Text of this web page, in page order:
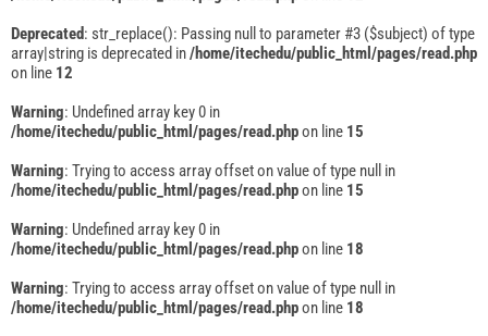
Deprecated: str_replace(): Passing null to parameter #3 ($subject) of type
array|string is deprecated in/home/itechedu/public_html/pages/read.php
on line 12
Warning: Undefined array key 0 in
/home/itechedu/public_html/pages/read.phpon line 15
Warning: Trying to access array offset on value of type null in
/home/itechedu/public_html/pages/read.phpon line 15
Warning: Undefined array key 0 in
/home/itechedu/public_html/pages/read.phpon line 18
Warning: Trying to access array offset on value of type null in
/home/itechedu/public_html/pages/read.phpon line 18